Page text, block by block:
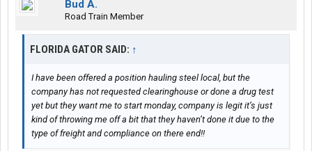
Bud A.
Road Train Member
FLORIDA GATOR SAID: ↑
I have been offered a position hauling steel local, but the
company has not requested clearinghouse or done a drug test
yet but they want me to start monday, company is legit it’s just
kind of throwing me off a bit that they haven’t done it due to the
type of freight and compliance on there end!!